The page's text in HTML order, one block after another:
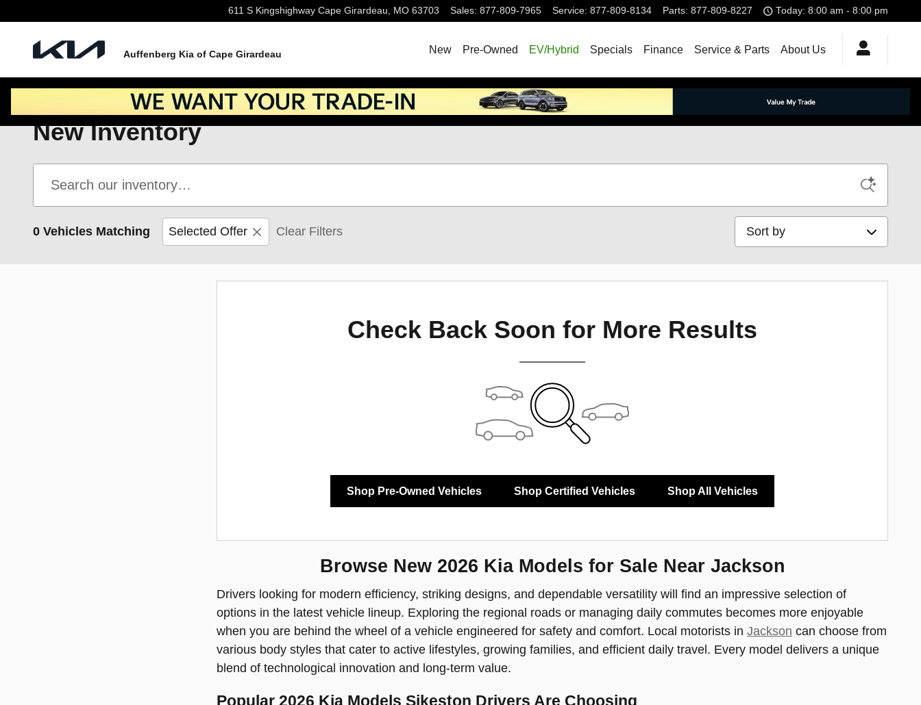
611 S Kingshighway Cape Girardeau, MO 63703 Sales: 877-809-7965 Service: 877-809-8134 Parts: 877-809-8227 Today: 8:00 am - 8:00 pm
Auffenberg Kia of Cape Girardeau New Pre-Owned EV/Hybrid Specials Finance Service & Parts About Us
New Inventory
0 Vehicles Matching Selected Offer Clear Filters Sort by
Check Back Soon for More Results
Shop Pre-Owned Vehicles Shop Certified Vehicles Shop All Vehicles
Browse New 2026 Kia Models for Sale Near Jackson
Drivers looking for modern efficiency, striking designs, and dependable versatility will find an impressive selection of
options in the latest vehicle lineup. Exploring the regional roads or managing daily commutes becomes more enjoyable
when you are behind the wheel of a vehicle engineered for safety and comfort. Local motorists in Jackson can choose from
various body styles that cater to active lifestyles, growing families, and efficient daily travel. Every model delivers a unique
blend of technological innovation and long-term value.
Popular 2026 Kia Models Sikeston Drivers Are Choosing